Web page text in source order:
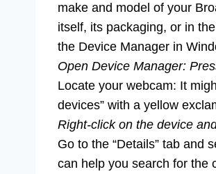
make and model of your
itself, its packaging, or in
the Device Manager in
Open Device Manager:
Locate your webcam: It
devices” with a yellow
Right-click on the device
Go to the “Details” tab and
can help you search for the